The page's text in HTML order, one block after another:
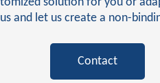
and let us create a non-
Contact